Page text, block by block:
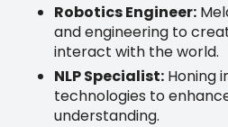
Robotics Engineer:
and engineering to
interact with the world.
NLP Specialist: Honing
technologies to
understanding.